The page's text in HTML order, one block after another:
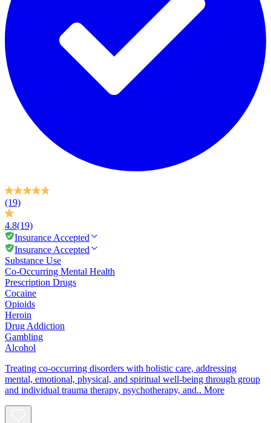
(19)
4.8(19)
Insurance Accepted
Insurance Accepted
Substance Use
Co-Occurring Mental Health
Prescription Drugs
Cocaine
Opioids
Heroin
Drug Addiction
Gambling
Alcohol
Treating co-occurring disorders with holistic care, addressing
mental, emotional, physical, and spiritual well-being through group
and individual trauma therapy, psychotherapy, and.. More